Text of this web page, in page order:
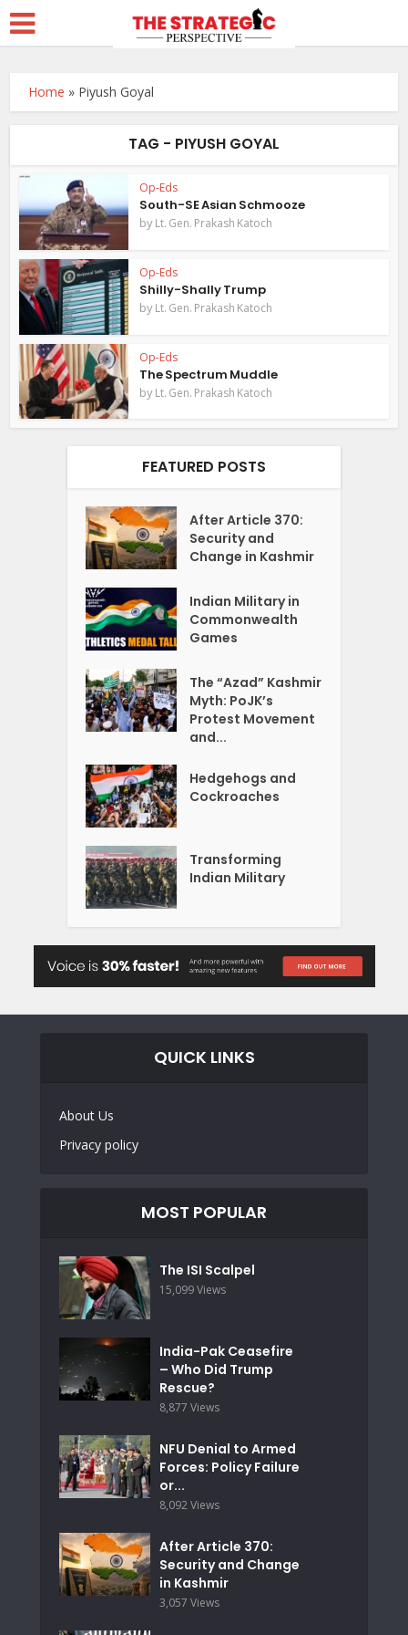
Home » Piyush Goyal
TAG - PIYUSH GOYAL
Op-Eds
South-SE Asian Schmooze
byLt. Gen. Prakash Katoch
Op-Eds
Shilly-Shally Trump
byLt. Gen. Prakash Katoch
Op-Eds
The Spectrum Muddle
byLt. Gen. Prakash Katoch
FEATURED POSTS
After Article 370:
Security and
Change in Kashmir
Indian Military in
Commonwealth
Games
The “Azad” Kashmir
Myth: PoJK’s
Protest Movement
and...
Hedgehogs and
Cockroaches
Transforming
Indian Military
QUICK LINKS
About Us
Privacy policy
MOST POPULAR
The ISI Scalpel
15,099 Views
India-Pak Ceasefire
– Who Did Trump
Rescue?
8,877 Views
NFU Denial to Armed
Forces: Policy Failure
or...
8,092 Views
After Article 370:
Security and Change
in Kashmir
3,057 Views